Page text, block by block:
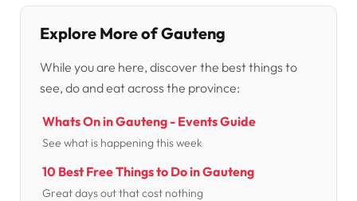
Explore More of Gauteng
While you are here, discover the best things to
see, do and eat across the province:
Whats On in Gauteng - Events Guide
See what is happening this week
10 Best Free Things to Do in Gauteng
Great days out that cost nothing